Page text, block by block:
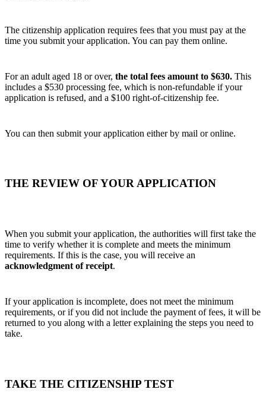
The citizenship application requires fees that you must pay at the
time you submit your application. You can pay them online.
For an adult aged 18 or over, the total fees amount to $630. This
includes a $530 processing fee, which is non‑refundable if your
application is refused, and a $100 right‑of‑citizenship fee.
You can then submit your application either by mail or online.
THE REVIEW OF YOUR APPLICATION
When you submit your application, the authorities will first take the
time to verify whether it is complete and meets the minimum
requirements. If this is the case, you will receive an
acknowledgment of receipt.
If your application is incomplete, does not meet the minimum
requirements, or if you did not include the payment of fees, it will be
returned to you along with a letter explaining the steps you need to
take.
TAKE THE CITIZENSHIP TEST